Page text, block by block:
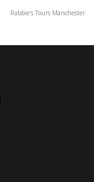
Rabbie's Tours Manchester